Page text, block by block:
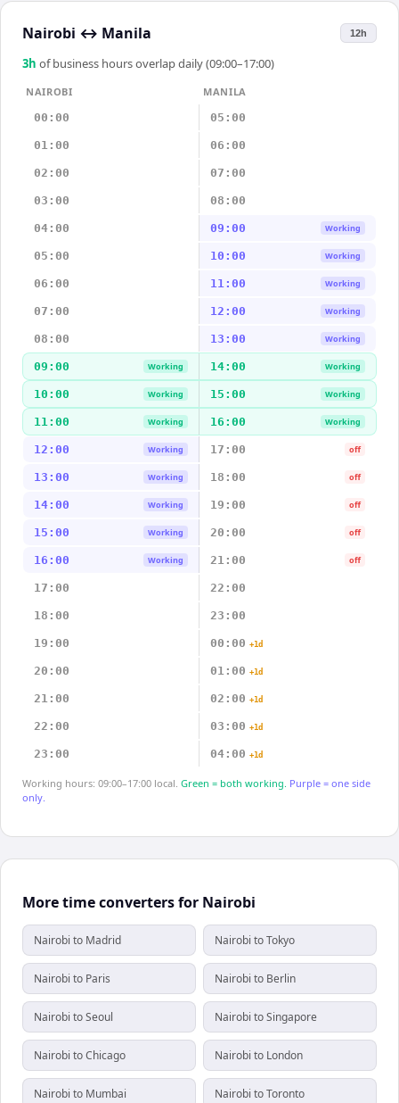
Nairobi ↔ Manila 12h
3h of business hours overlap daily (09:00–17:00)
NAIROBI
MANILA
00:00
05:00
01:00 06:00
02:00 07:00
03:00 08:00
04:00 09:00 Working
05:00 10:00 Working
06:00 11:00 Working
07:00 12:00 Working
08:00 13:00 Working
09:00 Working 14:00 Working
10:00 Working 15:00 Working
11:00 Working 16:00 Working
12:00 Working 17:00 off
13:00 Working 18:00 off
14:00 Working 19:00 off
15:00 Working 20:00 off
16:00 Working 21:00 off
17:00 22:00
18:00 23:00
19:00 00:00 +1d
20:00 01:00 +1d
21:00 02:00 +1d
22:00 03:00 +1d
23:00 04:00 +1d
Working hours: 09:00–17:00 local. Green = both working. Purple = one side
only.
More time converters for Nairobi
Nairobi to Madrid Nairobi to Tokyo
Nairobi to Paris Nairobi to Berlin
Nairobi to Seoul Nairobi to Singapore
Nairobi to Chicago Nairobi to London
Nairobi to Mumbai Nairobi to Toronto